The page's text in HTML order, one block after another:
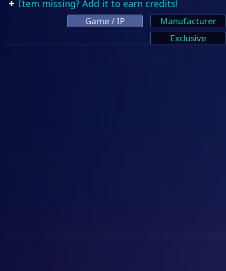
Item missing? Add it to earn credits!
Game / IP
Manufacturer
Exclusive